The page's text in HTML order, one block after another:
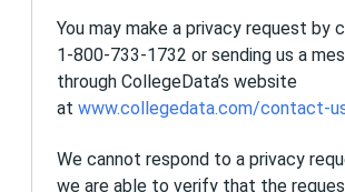
How to Contact Us
If you have any questions about this
policy or the practices of this Site,
You may make a privacy request by
1-800-733-1732 or sending us a
through CollegeData’s website
atwww.collegedata.com/contact-
We cannot respond to a privacy
we are able to verify that the